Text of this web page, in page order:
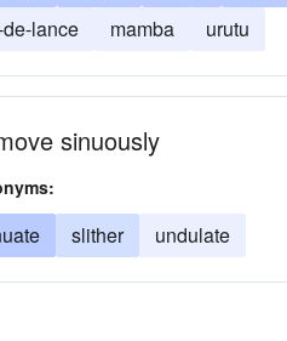
de-lance
mamba urutu
sinuously
slither undulate